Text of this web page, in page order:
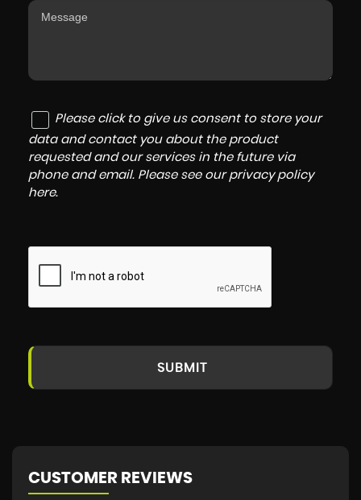
Please click to give us consent to store your
data and contact you about the product
requested and our services in the future via
phone and email. Please see our privacy policy
here.
SUBMIT
CUSTOMER REVIEWS